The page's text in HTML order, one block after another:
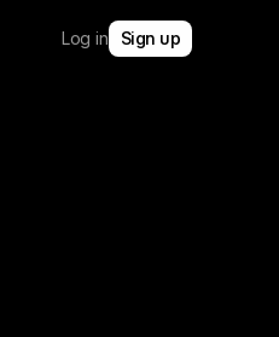
Log in Sign up